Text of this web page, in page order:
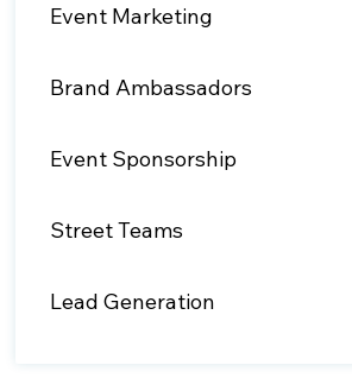
Event Marketing
Brand Ambassadors
Event Sponsorship
Street Teams
Lead Generation